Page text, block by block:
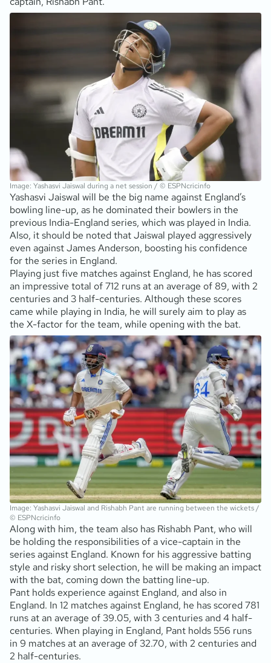
Image: Yashasvi Jaiswal during a net session / © ESPNcricinfo
Yashasvi Jaiswal will be the big name against England’s
bowling line-up, as he dominated their bowlers in the
previous India-England series, which was played in India.
Also, it should be noted that Jaiswal played aggressively
even against James Anderson, boosting his confidence
for the series in England.
Playing just five matches against England, he has scored
an impressive total of 712 runs at an average of 89, with 2
centuries and 3 half-centuries. Although these scores
came while playing in India, he will surely aim to play as
the X-factor for the team, while opening with the bat.
Image: Yashasvi Jaiswal and Rishabh Pant are running between the wickets /
© ESPNcricinfo
Along with him, the team also has Rishabh Pant, who will
be holding the responsibilities of a vice-captain in the
series against England. Known for his aggressive batting
style and risky short selection, he will be making an impact
with the bat, coming down the batting line-up.
Pant holds experience against England, and also in
England. In 12 matches against England, he has scored 781
runs at an average of 39.05, with 3 centuries and 4 half-
centuries. When playing in England, Pant holds 556 runs
in 9 matches at an average of 32.70, with 2 centuries and
2 half-centuries.